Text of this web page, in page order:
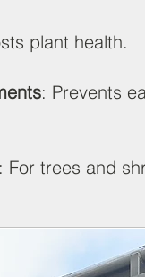
plant health.
: Prevents
: For trees and